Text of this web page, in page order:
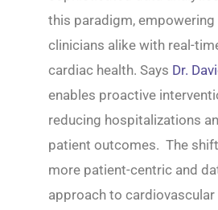
this paradigm,
clinicians alike with real-
cardiac health. Says Dr.
enables proactive
reducing hospitalizations
patient outcomes. The
more patient-centric and
approach to